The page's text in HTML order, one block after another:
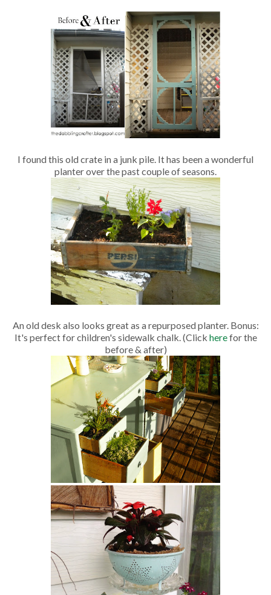
I found this old crate in a junk pile. It has been a wonderful
planter over the past couple of seasons.
An old desk also looks great as a repurposed planter. Bonus:
It's perfect for children's sidewalk chalk. (Click herefor the
before & after)